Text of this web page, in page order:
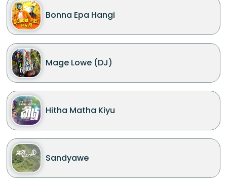
Bonna Epa Hangi
Mage Lowe (DJ)
Hitha Matha Kiyu
Sandyawe